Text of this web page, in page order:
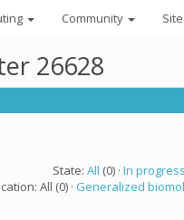
Community Site
26628
State: All (0) · In progress
All (0) · Generalized